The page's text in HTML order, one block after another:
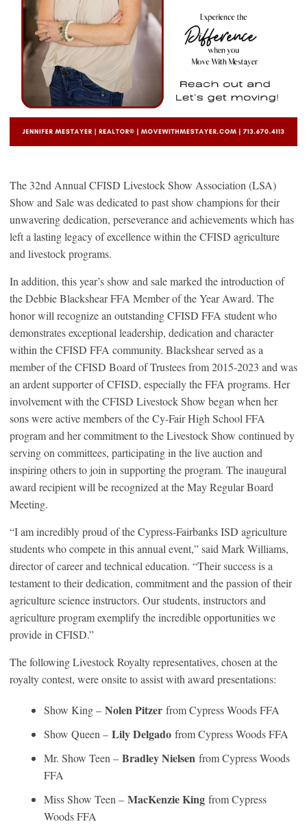
The 32nd Annual CFISD Livestock Show Association (LSA)
Show and Sale was dedicated to past show champions for their
unwavering dedication, perseverance and achievements which has
left a lasting legacy of excellence within the CFISD agriculture
and livestock programs.
In addition, this year’s show and sale marked the introduction of
the Debbie Blackshear FFA Member of the Year Award. The
honor will recognize an outstanding CFISD FFA student who
demonstrates exceptional leadership, dedication and character
within the CFISD FFA community. Blackshear served as a
member of the CFISD Board of Trustees from 2015-2023 and was
an ardent supporter of CFISD, especially the FFA programs. Her
involvement with the CFISD Livestock Show began when her
sons were active members of the Cy-Fair High School FFA
program and her commitment to the Livestock Show continued by
serving on committees, participating in the live auction and
inspiring others to join in supporting the program. The inaugural
award recipient will be recognized at the May Regular Board
Meeting.
“I am incredibly proud of the Cypress-Fairbanks ISD agriculture
students who compete in this annual event,” said Mark Williams,
director of career and technical education. “Their success is a
testament to their dedication, commitment and the passion of their
agriculture science instructors. Our students, instructors and
agriculture program exemplify the incredible opportunities we
provide in CFISD.”
The following Livestock Royalty representatives, chosen at the
royalty contest, were onsite to assist with award presentations:
Show King – Nolen Pitzer from Cypress Woods FFA
Show Queen – Lily Delgado from Cypress Woods FFA
Mr. Show Teen – Bradley Nielsen from Cypress Woods
FFA
Miss Show Teen – MacKenzie King from Cypress
Woods FFA